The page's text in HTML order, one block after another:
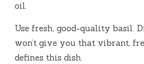
oil.
Use fresh, good-quality basil.
won’t give you that vibrant,
defines this dish.